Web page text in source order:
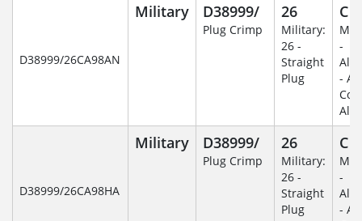
D38999/26CA98AN
Military D38999/
Plug Crimp
26
Military:
26 -
Straight
Plug
C
-
-
D38999/26CA98HA
Military D38999/
Plug Crimp
26
Military:
26 -
Straight
Plug
C
-
-